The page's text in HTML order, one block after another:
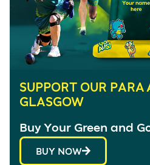
SUPPORT OUR PARA
GLASGOW
Buy Your Green and
BUY NOW